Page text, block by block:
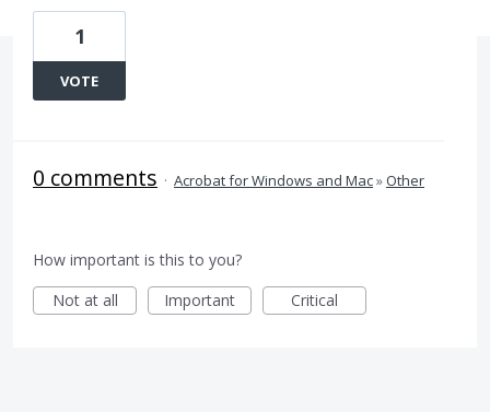
1
VOTE
0 comments · Acrobat for Windows and Mac»Other
How important is this to you?
Not at all
Important Critical